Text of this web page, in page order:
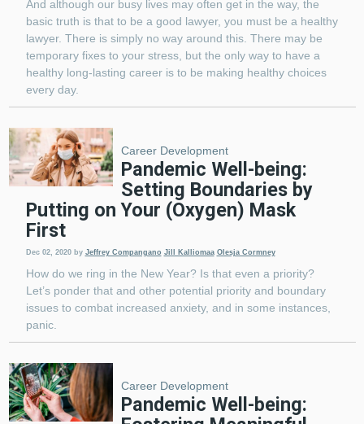
And although our busy lives may often get in the way, the
basic truth is that to be a good lawyer, you must be a healthy
lawyer. There is simply no way around this. There may be
temporary fixes to your stress, but the only way to have a
healthy long-lasting career is to be making healthy choices
every day.
Career Development
Pandemic Well-being:
Setting Boundaries by
Putting on Your (Oxygen) Mask
First
Dec 02, 2020 by Jeffrey Compangano Jill Kalliomaa Olesja Cormney
How do we ring in the New Year? Is that even a priority?
Let’s ponder that and other potential priority and boundary
issues to combat increased anxiety, and in some instances,
panic.
Career Development
Pandemic Well-being: